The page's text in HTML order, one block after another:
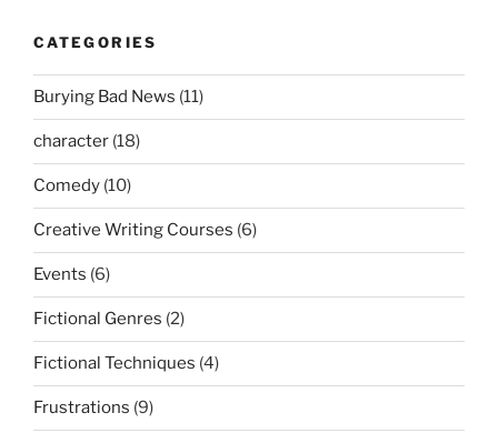
CATEGORIES
Burying Bad News (11)
character (18)
Comedy (10)
Creative Writing Courses (6)
Events (6)
Fictional Genres (2)
Fictional Techniques (4)
Frustrations (9)